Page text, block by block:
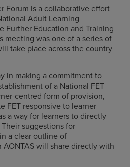
Forum is a collaborative effort
Adult Learning
Further Education and Training
meeting was one of a series of
take place across the country
in making a commitment to
of a National FET
centred form of provision,
FET responsive to learner
a way for learners to directly
suggestions for
a clear outline of
will share directly with